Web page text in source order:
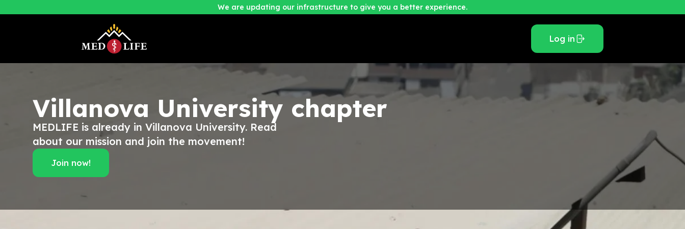
We are updating our infrastructure to give you a better experience.
Log in
Villanova University chapter
MEDLIFE is already in Villanova University. Read
about our mission and join the movement!
Join now!